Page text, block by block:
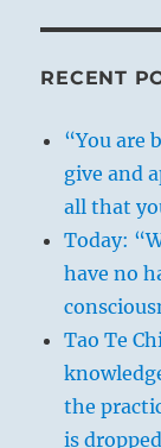
RECENT
“You are
give and
all that
Today:
have no
Tao Te
the
is